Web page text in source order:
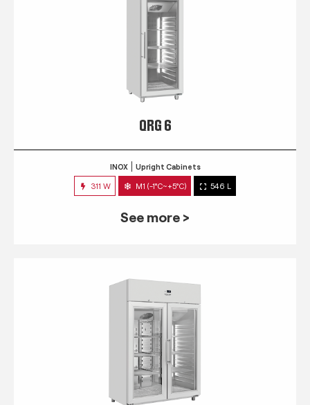
QRG 6
INOX Upright Cabinets
311 W M1 (-1°C~+5°C) 546 L
See more >